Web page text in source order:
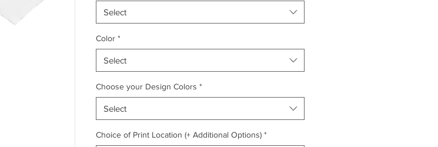
Select
Color *
Select
Choose your Design Colors *
Select
Choice of Print Location (+ Additional Options) *